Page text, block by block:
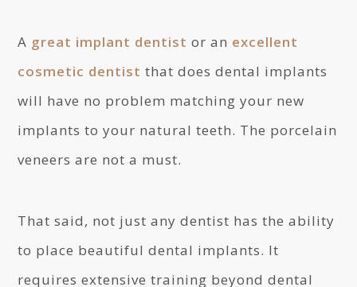
A great implant dentist or an excellent
cosmetic dentist that does dental implants
will have no problem matching your new
implants to your natural teeth. The porcelain
veneers are not a must.
That said, not just any dentist has the ability
to place beautiful dental implants. It
requires extensive training beyond dental